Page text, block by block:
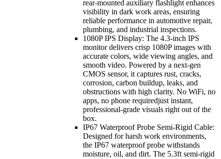
rear-mounted auxiliary flashlight enhances
visibility in dark work areas, ensuring
reliable performance in automotive repair,
plumbing, and industrial inspections.
1080P IPS Display: The 4.3-inch IPS
monitor delivers crisp 1080P images with
accurate colors, wide viewing angles, and
smooth video. Powered by a next-gen
CMOS sensor, it captures rust, cracks,
corrosion, carbon buildup, leaks, and
obstructions with high clarity. No WiFi, no
apps, no phone requiredjust instant,
professional-grade visuals right out of the
box.
IP67 Waterproof Probe Semi-Rigid Cable:
Designed for harsh work environments,
the IP67 waterproof probe withstands
moisture, oil, and dirt. The 5.3ft semi-rigid